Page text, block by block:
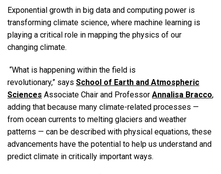
Exponential growth in big data and computing power is
transforming climate science, where machine learning is
playing a critical role in mapping the physics of our
changing climate.
“What is happening within the field is
revolutionary,” says School of Earth and Atmospheric
Sciences Associate Chair and Professor Annalisa Bracco,
adding that because many climate-related processes —
from ocean currents to melting glaciers and weather
patterns — can be described with physical equations, these
advancements have the potential to help us understand and
predict climate in critically important ways.